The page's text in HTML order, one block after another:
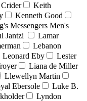
Keith
Kenneth Good
Messengers Men's
Jantzi
Lamar
Lebanon
Leonard Eby
Lester
Liana de Miller
Llewellyn Martin
Ebersole
Luke B.
Lyndon